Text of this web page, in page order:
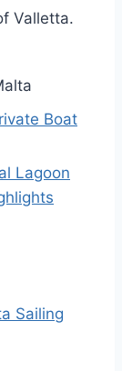
Valletta.
Boat
Lagoon
Sailing